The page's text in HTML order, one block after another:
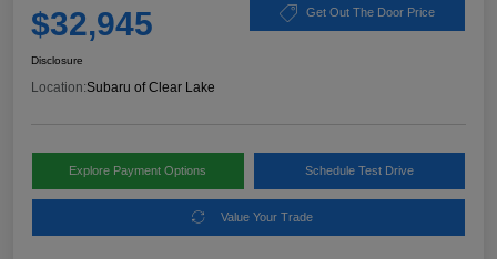
$32,945 Get Out The Door Price
Disclosure
Location:Subaru of Clear Lake
Explore Payment Options Schedule Test Drive
Value Your Trade